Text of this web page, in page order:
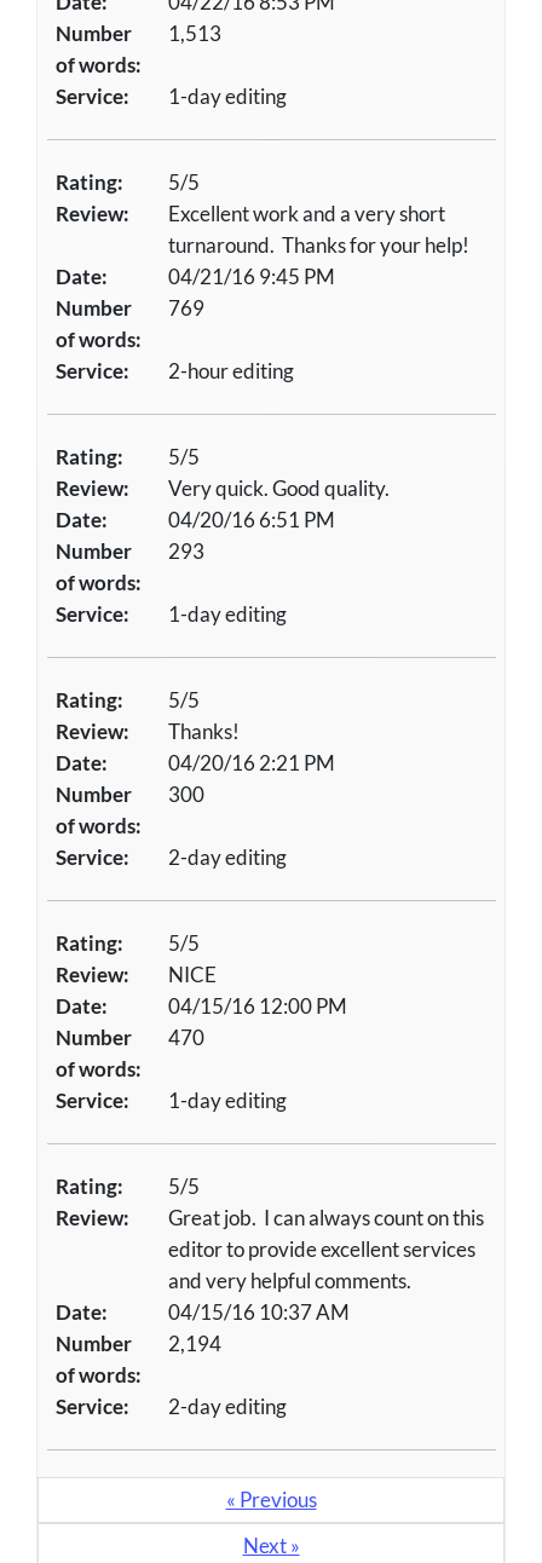
Number
of words:
1,513
Service: 1-day editing
Rating:
5/5
Review:
Excellent work and a very short
turnaround. Thanks for your help!
Date:
04/21/16 9:45 PM
Number
of words:
769
Service: 2-hour editing
Rating:
5/5
Review:
Very quick. Good quality.
Date:
04/20/16 6:51 PM
Number
of words:
293
Service: 1-day editing
Rating:
5/5
Review:
Thanks!
Date:
04/20/16 2:21 PM
Number
of words:
300
Service: 2-day editing
Rating:
5/5
Review:
NICE
Date:
04/15/16 12:00 PM
Number
of words:
470
Service: 1-day editing
Rating:
5/5
Review:
Great job. I can always count on this
editor to provide excellent services
and very helpful comments.
Date:
04/15/16 10:37 AM
Number
of words:
2,194
Service: 2-day editing
« Previous
Next »